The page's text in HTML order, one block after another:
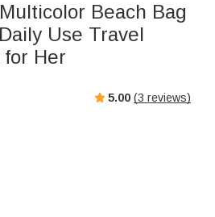
Beach Bag
Use Travel
Her
5.00 (3 reviews)